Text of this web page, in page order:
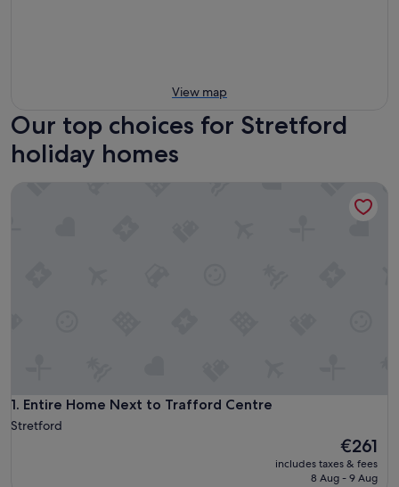
View map
Our top choices for Stretford
holiday homes
1. Entire Home Next to Trafford Centre
Entire Home Next to Trafford Centre
Stretford
The
price
€261
includes taxes & fees
8 Aug - 9 Aug